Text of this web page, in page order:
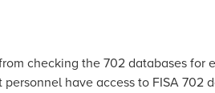
checking the 702 databases for
have access to FISA 702